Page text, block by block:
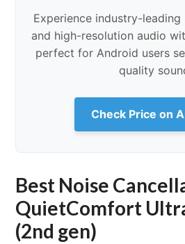
Experience industry-
and high-resolution audio
perfect for Android users
quality
Check Price on
Best Noise
QuietComfort
(2nd gen)